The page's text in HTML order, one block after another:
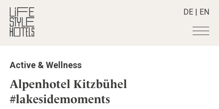
DE | EN
Hotels +
All hotels
Alpine Lifestyle
Destinations +
Destinations
Stories +
Active & Wellness
Alpenhotel Kitzbühel
#lakesidemoments